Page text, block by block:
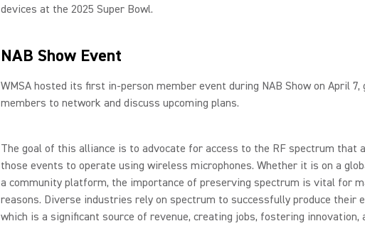
devices at the 2025 Super Bowl.
NAB Show Event
WMSA hosted its first in-person member event during NAB Show on April 7,
members to network and discuss upcoming plans.
The goal of this alliance is to advocate for access to the RF spectrum that
those events to operate using wireless microphones. Whether it is on a
a community platform, the importance of preserving spectrum is vital for
reasons. Diverse industries rely on spectrum to successfully produce their
which is a significant source of revenue, creating jobs, fostering innovation,